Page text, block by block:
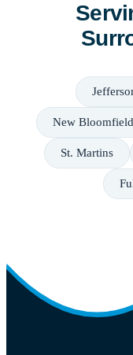
New Bloomfield
St. Martins